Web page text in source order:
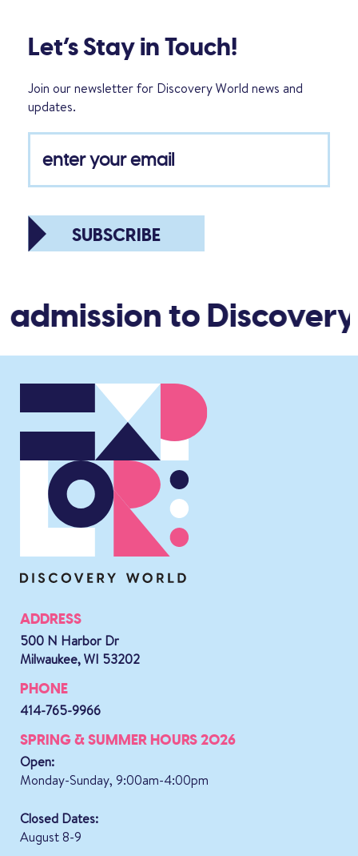
Let’s Stay in Touch!
Join our newsletter for Discovery World news and
updates.
SUBSCRIBE
to
ADDRESS
500 N Harbor Dr
Milwaukee, WI 53202
PHONE
414-765-9966
SPRING & SUMMER HOURS 2026
Open:
Monday-Sunday, 9:00am-4:00pm
Closed Dates:
August 8-9